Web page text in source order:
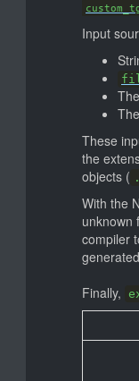
Input
These
the
objects (
With the
unknown
compiler
Finally,